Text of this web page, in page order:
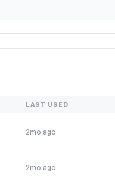
LAST USED
2mo ago
2mo ago